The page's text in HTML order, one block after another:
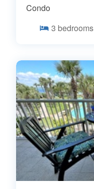
Condo
3 bedrooms